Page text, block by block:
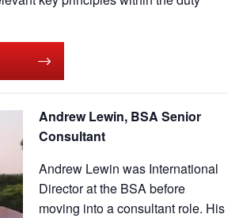
Andrew Lewin, BSA Senior
Consultant
Andrew Lewin was International
Director at the BSA before
moving into a consultant role. His